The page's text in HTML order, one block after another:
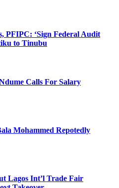
PFIPC: ‘Sign Federal Audit
to Tinubu
Calls For Salary
Mohammed Repotedly
Lagos Int’l Trade Fair